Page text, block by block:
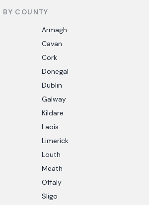
BY COUNTY
Armagh
Cavan
Cork
Donegal
Dublin
Galway
Kildare
Laois
Limerick
Louth
Meath
Offaly
Sligo